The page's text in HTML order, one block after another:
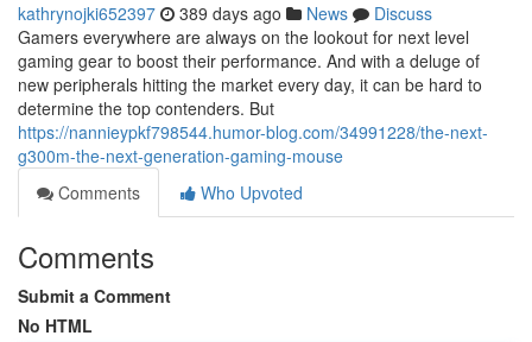
kathrynojki652397 389 days ago News
Discuss
Gamers everywhere are always on the lookout for next level
gaming gear to boost their performance. And with a deluge of
new peripherals hitting the market every day, it can be hard to
determine the top contenders. But
https://nannieypkf798544.humor-blog.com/34991228/the-next-
g300m-the-next-generation-gaming-mouse
Comments
Who Upvoted
Comments
Submit a Comment
No HTML